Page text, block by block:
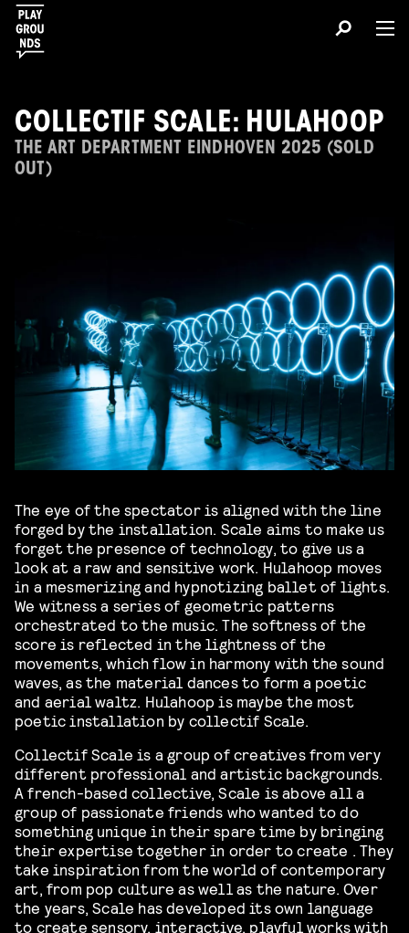
COLLECTIF SCALE: HULAHOOP
THE ART DEPARTMENT EINDHOVEN 2025 (SOLD
OUT)
The eye of the spectator is aligned with the line
forged by the installation. Scale aims to make us
forget the presence of technology, to give us a
look at a raw and sensitive work. Hulahoop moves
in a mesmerizing and hypnotizing ballet of lights.
We witness a series of geometric patterns
orchestrated to the music. The softness of the
score is reflected in the lightness of the
movements, which flow in harmony with the sound
waves, as the material dances to form a poetic
and aerial waltz. Hulahoop is maybe the most
poetic installation by collectif Scale.
Collectif Scale is a group of creatives from very
different professional and artistic backgrounds.
A french-based collective, Scale is above all a
group of passionate friends who wanted to do
something unique in their spare time by bringing
their expertise together in order to create . They
take inspiration from the world of contemporary
art, from pop culture as well as the nature. Over
the years, Scale has developed its own language
to create sensory, interactive, playful works with